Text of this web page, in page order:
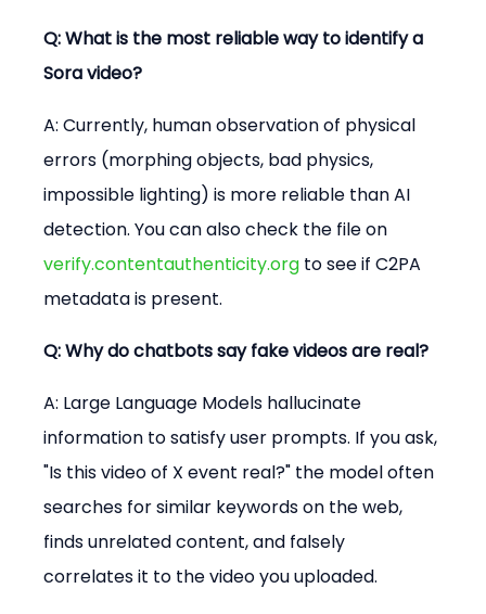
Q: What is the most reliable way to identify a
Sora video?
A: Currently, human observation of physical
errors (morphing objects, bad physics,
impossible lighting) is more reliable than AI
detection. You can also check the file on
verify.contentauthenticity.org to see if C2PA
metadata is present.
Q: Why do chatbots say fake videos are real?
A: Large Language Models hallucinate
information to satisfy user prompts. If you ask,
"Is this video of X event real?" the model often
searches for similar keywords on the web,
finds unrelated content, and falsely
correlates it to the video you uploaded.